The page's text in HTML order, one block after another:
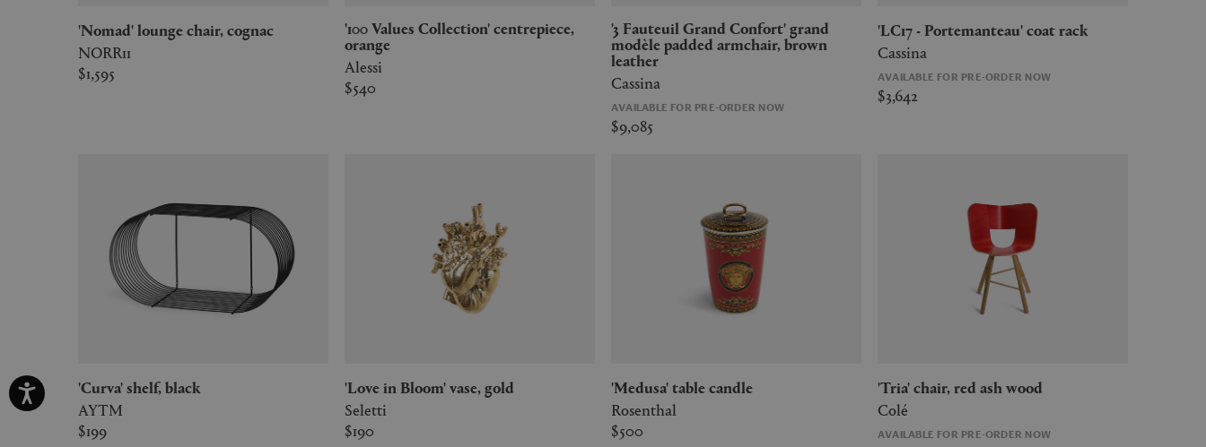
'Nomad' lounge chair, cognac
NORR11
$1,595
'100 Values Collection' centrepiece,
orange
Alessi
$540
'3 Fauteuil Grand Confort' grand
modèle padded armchair, brown
leather
Cassina
AVAILABLE FOR PRE-ORDER NOW
$9,085
'LC17 - Portemanteau' coat rack
Cassina
AVAILABLE FOR PRE-ORDER NOW
$3,642
'Curva' shelf, black
AYTM
$199
'Love in Bloom' vase, gold
Seletti
$190
'Medusa' table candle
Rosenthal
$500
'Tria' chair, red ash wood
Colé
AVAILABLE FOR PRE-ORDER NOW